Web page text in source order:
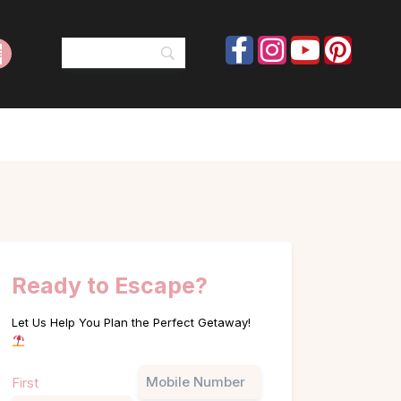
Ready to Escape?
Let Us Help You Plan the Perfect Getaway!
First Phone